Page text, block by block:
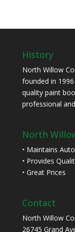
History
North Willow
founded in
quality paint
professional
North
• Maintains
• Provides
• Great Prices
Contact
North Willow
26745 Grand